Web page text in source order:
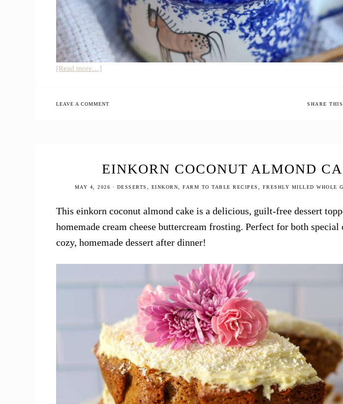
[Read more…]
Broccoli
LEAVE A COMMENT SHARE
EINKORN COCONUT ALMOND
MAY 4, 2026 · DESSERTS EINKORN FARM TO TABLE RECIPES FRESHLY MILLED WHOLE
This einkorn coconut almond cake is a delicious, guilt-free dessert
homemade cream cheese buttercream frosting. Perfect for both special
cozy, homemade dessert after dinner!